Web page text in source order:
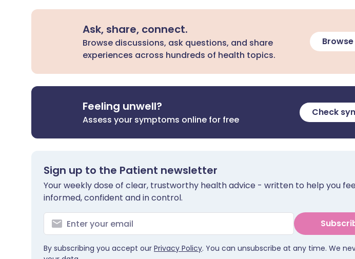
Ask, share, connect.
Browse discussions, ask questions, and share
experiences across hundreds of health topics.
Feeling unwell?
Assess your symptoms online for free
Check
Sign up to the Patient newsletter
Your weekly dose of clear, trustworthy health advice - written to help you
informed, confident and in control.
By subscribing you accept our Privacy Policy. You can unsubscribe at any time. We